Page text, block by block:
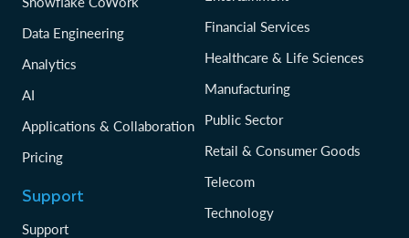
Data Engineering
Analytics
AI
Applications & Collaboration
Pricing
Support
Support
Financial Services
Healthcare & Life Sciences
Manufacturing
Public Sector
Retail & Consumer Goods
Telecom
Technology